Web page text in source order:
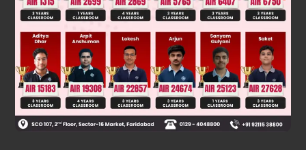
Solution
Method 2 is not appropriate as given alkyl halide is a 3° R—X
due to skric hindrence SN2 not favourable.
Was this answer helpful? 0